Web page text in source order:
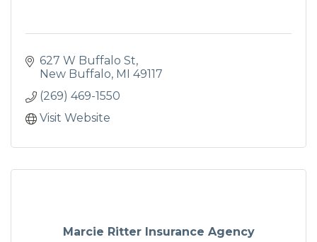
627 W Buffalo St
New Buffalo MI 49117
(269) 469-1550
Visit Website
Marcie Ritter Insurance Agency